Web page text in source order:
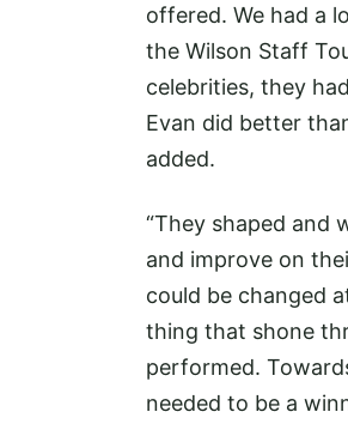
offered. We had a
the Wilson Staff
celebrities, they
Evan did better
added.
“They shaped and
and improve on
could be changed
thing that shone
performed.
needed to be a